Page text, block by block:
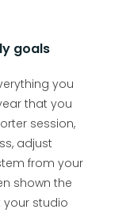
goals
you
that you
session,
adjust
from your
shown the
your studio